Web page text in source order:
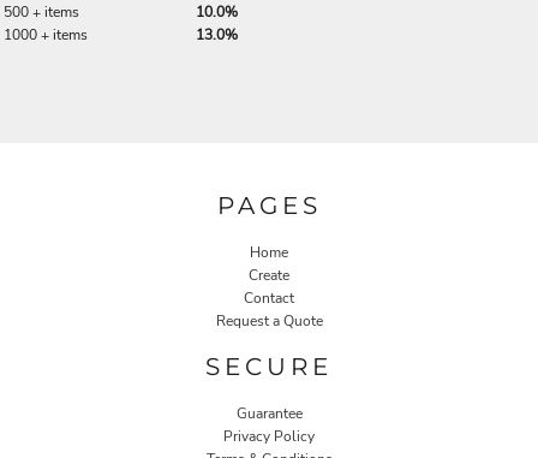
500 + items
10.0%
1000 + items
13.0%
PAGES
Home
Create
Contact
Request a Quote
SECURE
Guarantee
Privacy Policy